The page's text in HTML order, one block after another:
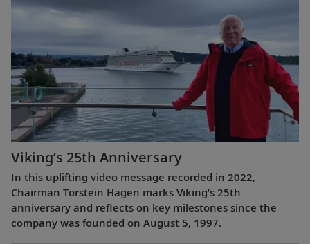
Viking’s 25th Anniversary
In this uplifting video message recorded in 2022,
Chairman Torstein Hagen marks Viking’s 25th
anniversary and reflects on key milestones since the
company was founded on August 5, 1997.